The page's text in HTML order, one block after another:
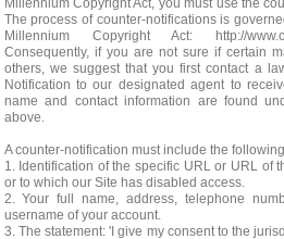
Millennium Copyright Act, you must use the
The process of counter-notifications is
Millennium Copyright Act: http://
Consequently, if you are not sure if certain
others, we suggest that you first contact a
Notification to our designated agent to
name and contact information are found
above.
A counter-notification must include the
1. Identification of the specific URL or URL of
or to which our Site has disabled access.
2. Your full name, address, telephone
username of your account.
3. The statement: 'I give my consent to the